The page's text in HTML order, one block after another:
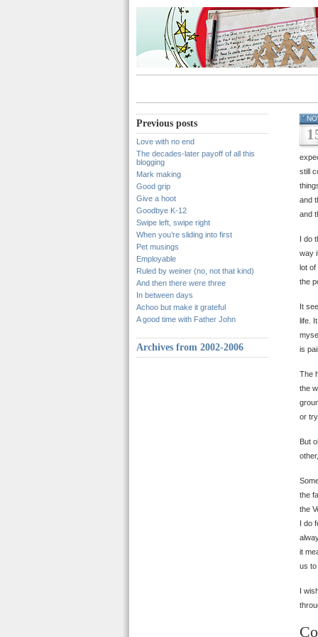
Previous posts
Love with no end
The decades-later payoff of all this
blogging
Mark making
Good grip
Give a hoot
Goodbye K-12
Swipe left, swipe right
When you’re sliding into first
Pet musings
Employable
Ruled by weiner (no, not that kind)
And then there were three
In between days
Achoo but make it grateful
A good time with Father John
Archives from 2002-2006
still
and
and
I do
way
lot of
the
It
life.
is
The
the
or
But
the
the
I do
it
us to
I